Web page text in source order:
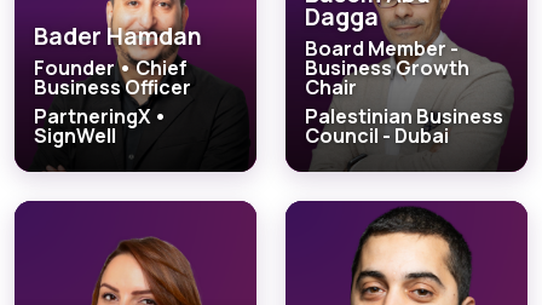
Bader Hamdan
Founder • Chief
Business Officer
PartneringX •
SignWell
Dagga
Board Member -
Business Growth
Chair
Palestinian Business
Council - Dubai